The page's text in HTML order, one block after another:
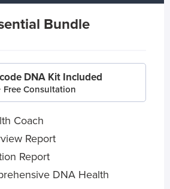
Bundle
DNA Kit Included
Free Consultation
Coach
Report
Report
DNA Health